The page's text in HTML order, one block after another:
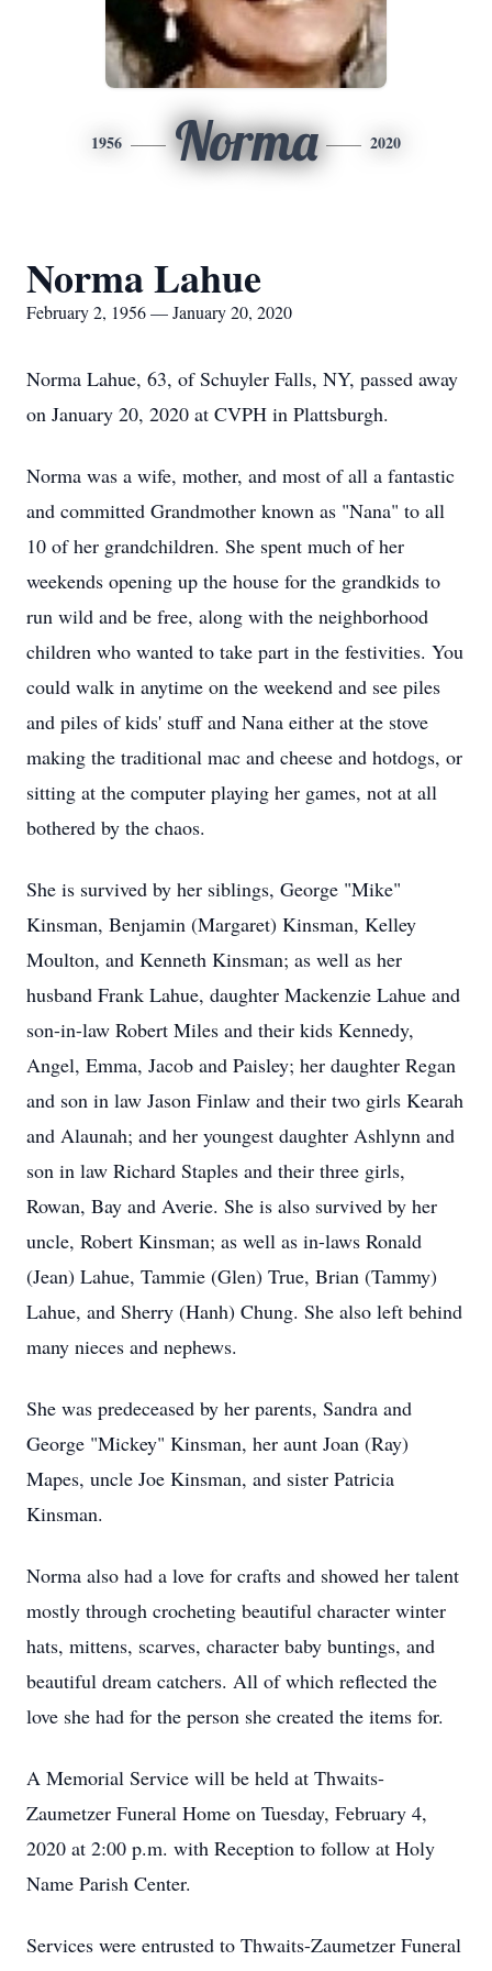
1956 Norma 2020
Norma Lahue
February 2, 1956 — January 20, 2020
Norma Lahue, 63, of Schuyler Falls, NY, passed away
on January 20, 2020 at CVPH in Plattsburgh.
Norma was a wife, mother, and most of all a fantastic
and committed Grandmother known as "Nana" to all
10 of her grandchildren. She spent much of her
weekends opening up the house for the grandkids to
run wild and be free, along with the neighborhood
children who wanted to take part in the festivities. You
could walk in anytime on the weekend and see piles
and piles of kids' stuff and Nana either at the stove
making the traditional mac and cheese and hotdogs, or
sitting at the computer playing her games, not at all
bothered by the chaos.
She is survived by her siblings, George "Mike"
Kinsman, Benjamin (Margaret) Kinsman, Kelley
Moulton, and Kenneth Kinsman; as well as her
husband Frank Lahue, daughter Mackenzie Lahue and
son-in-law Robert Miles and their kids Kennedy,
Angel, Emma, Jacob and Paisley; her daughter Regan
and son in law Jason Finlaw and their two girls Kearah
and Alaunah; and her youngest daughter Ashlynn and
son in law Richard Staples and their three girls,
Rowan, Bay and Averie. She is also survived by her
uncle, Robert Kinsman; as well as in-laws Ronald
(Jean) Lahue, Tammie (Glen) True, Brian (Tammy)
Lahue, and Sherry (Hanh) Chung. She also left behind
many nieces and nephews.
She was predeceased by her parents, Sandra and
George "Mickey" Kinsman, her aunt Joan (Ray)
Mapes, uncle Joe Kinsman, and sister Patricia
Kinsman.
Norma also had a love for crafts and showed her talent
mostly through crocheting beautiful character winter
hats, mittens, scarves, character baby buntings, and
beautiful dream catchers. All of which reflected the
love she had for the person she created the items for.
A Memorial Service will be held at Thwaits-
Zaumetzer Funeral Home on Tuesday, February 4,
2020 at 2:00 p.m. with Reception to follow at Holy
Name Parish Center.
Services were entrusted to Thwaits-Zaumetzer Funeral